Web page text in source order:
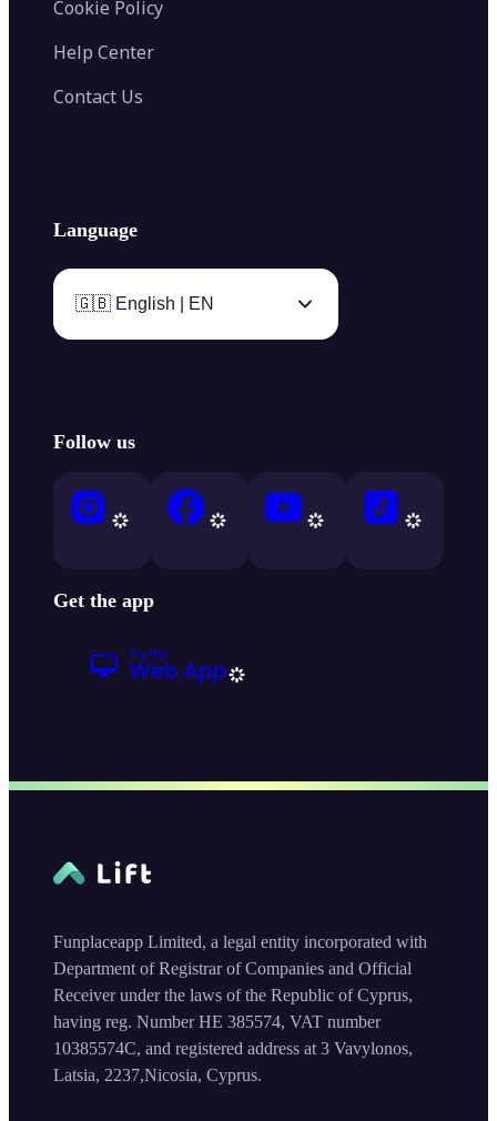
Cookie Policy
Help Center
Contact Us
Language
🇬🇧 English | EN
Follow us
Get the app
Funplaceapp Limited, a legal entity incorporated with
Department of Registrar of Companies and Official
Receiver under the laws of the Republic of Cyprus,
having reg. Number HE 385574, VAT number
10385574C, and registered address at 3 Vavylonos,
Latsia, 2237,Nicosia, Cyprus.